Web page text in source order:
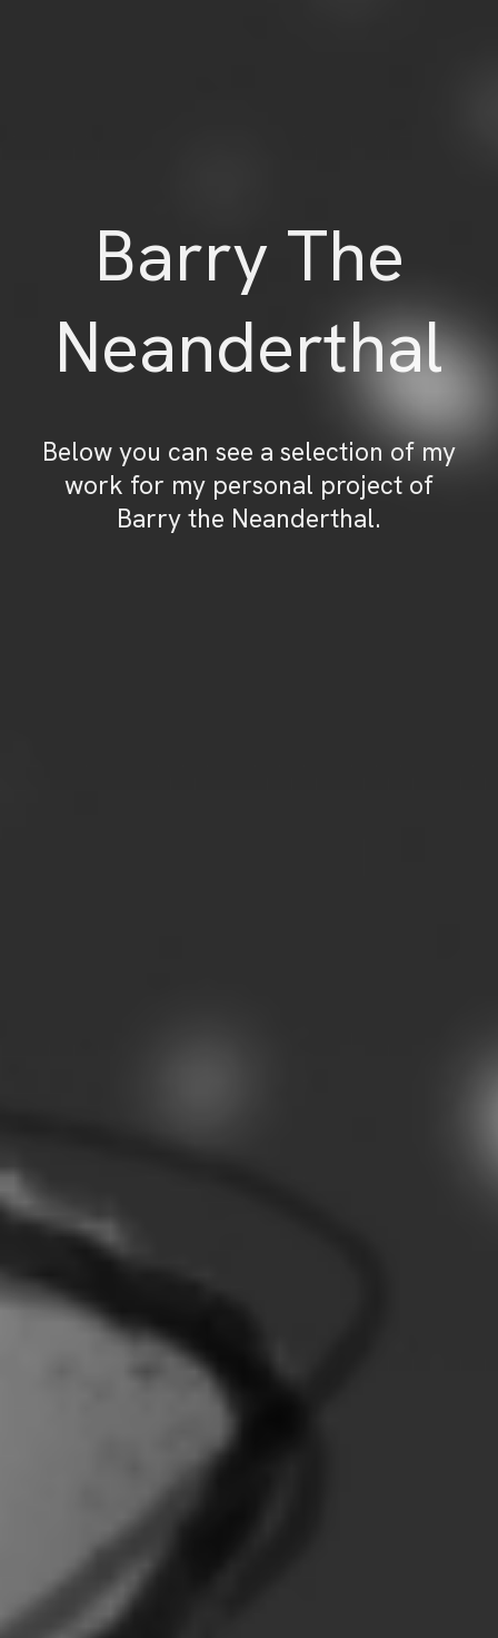
Barry The
Neanderthal
Below you can see a selection of my
work for my personal project of
Barry the Neanderthal.